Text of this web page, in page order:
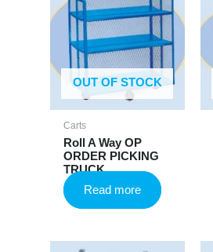
OUT OF STOCK
Carts
Roll A Way OP
ORDER PICKING
TRUCK
Read more